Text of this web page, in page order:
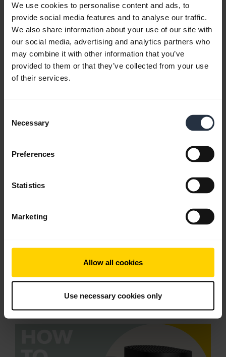
We use cookies to personalise content and ads, to
provide social media features and to analyse our traffic.
We also share information about your use of our site with
our social media, advertising and analytics partners who
may combine it with other information that you’ve
provided to them or that they’ve collected from your use
of their services.
Selection
Necessary
Preferences
Statistics
Marketing
Allow all cookies
Use necessary cookies only
Jabra PanaCast 20 - Intelligent Zoom
The AI-enabled Intelligent Zoom of Jabra
close-up in a single video stream with the Picture-
in-Picture mode. This video is in English.